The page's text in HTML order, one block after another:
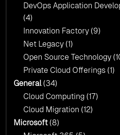
DevOps Application
(4)
Innovation Factory (9)
Net Legacy (1)
Open Source Technology
Private Cloud Offerings (1)
General(34)
Cloud Computing (17)
Cloud Migration (12)
Microsoft(8)